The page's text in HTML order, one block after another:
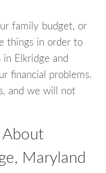
family budget, or
things in order to
Elkridge and
financial problems.
and we will not
About
Maryland